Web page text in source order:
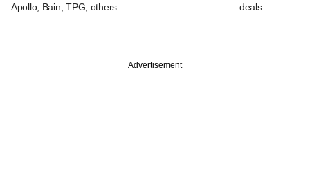
Apollo, Bain, TPG, others
deals
Advertisement